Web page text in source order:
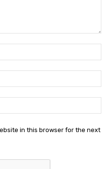
in this browser for the next